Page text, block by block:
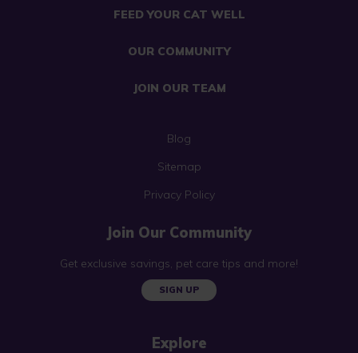
FEED YOUR CAT WELL
OUR COMMUNITY
JOIN OUR TEAM
Blog
Sitemap
Privacy Policy
Join Our Community
Get exclusive savings, pet care tips and more!
SIGN UP
Explore